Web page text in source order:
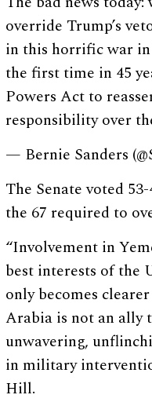
override Trump’s
in this horrific war in
the first time in 45
Powers Act to
responsibility over
— Bernie Sanders
The Senate voted
the 67 required to
“Involvement in
best interests of the
only becomes
Arabia is not an ally
unwavering,
in military
Hill.